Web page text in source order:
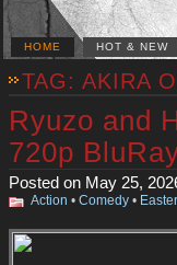
HOME HOT & NEW
TAG: AKIRA
Ryuzo and
720p
Posted on May 25,
Action • Comedy •